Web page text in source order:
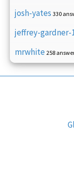
josh-yates 330
jeffrey-gardner-
mrwhite 258